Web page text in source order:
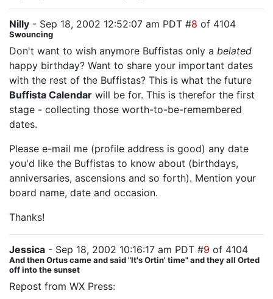
Nilly - Sep 18, 2002 12:52:07 am PDT #8 of 4104
Swouncing
Don't want to wish anymore Buffistas only a belated
happy birthday? Want to share your important dates
with the rest of the Buffistas? This is what the future
Buffista Calendar will be for. This is therefor the first
stage - collecting those worth-to-be-remembered
dates.
Please e-mail me (profile address is good) any date
you'd like the Buffistas to know about (birthdays,
anniversaries, ascensions and so forth). Mention your
board name, date and occasion.
Thanks!
Jessica - Sep 18, 2002 10:16:17 am PDT #9 of 4104
And then Ortus came and said "It's Ortin' time" and they all Orted
off into the sunset
Repost from WX Press: